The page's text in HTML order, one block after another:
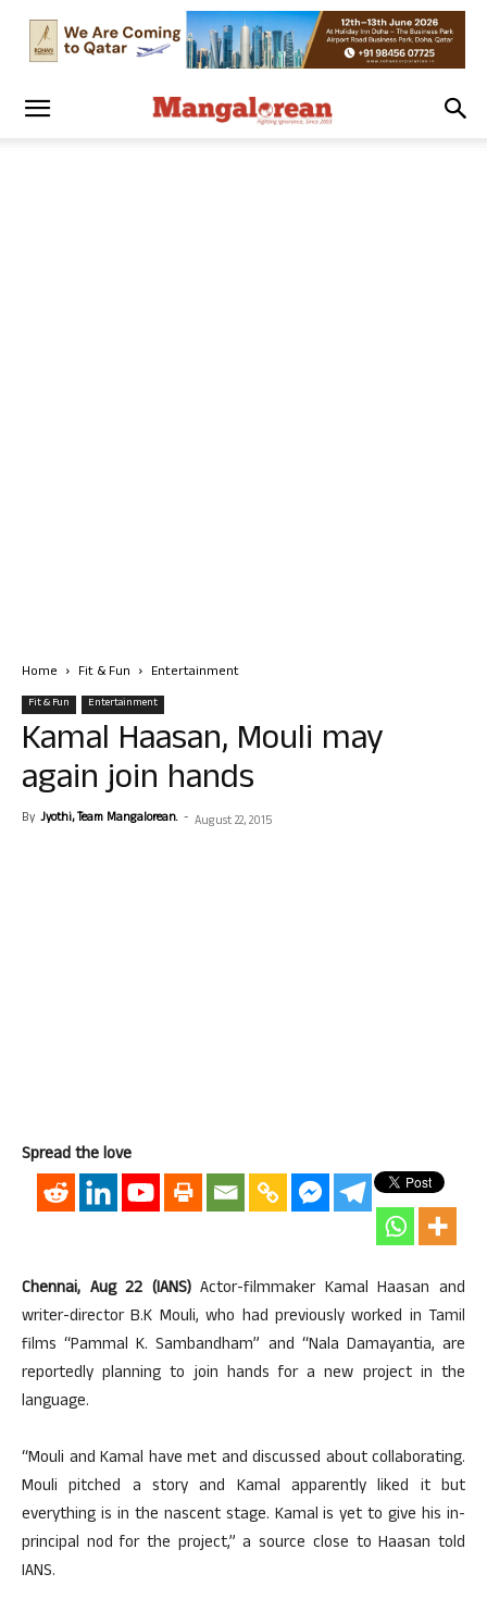
Home Fit & Fun Entertainment
Fit & Fun Entertainment
Kamal Haasan, Mouli may
again join hands
By Jyothi, Team Mangalorean. - August 22, 2015
Spread the love
Chennai, Aug 22 (IANS)Actor-filmmaker Kamal Haasan and
writer-director B.K Mouli, who had previously worked in Tamil
films “Pammal K. Sambandham” and “Nala Damayantia, are
reportedly planning to join hands for a new project in the
language.
“Mouli and Kamal have met and discussed about collaborating.
Mouli pitched a story and Kamal apparently liked it but
everything is in the nascent stage. Kamal is yet to give his in-
principal nod for the project,” a source close to Haasan told
IANS.